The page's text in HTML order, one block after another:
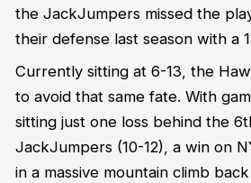
the JackJumpers missed the
their defense last season with a
Currently sitting at 6-13, the
to avoid that same fate. With
sitting just one loss behind the
JackJumpers (10-12), a win on
in a massive mountain climb